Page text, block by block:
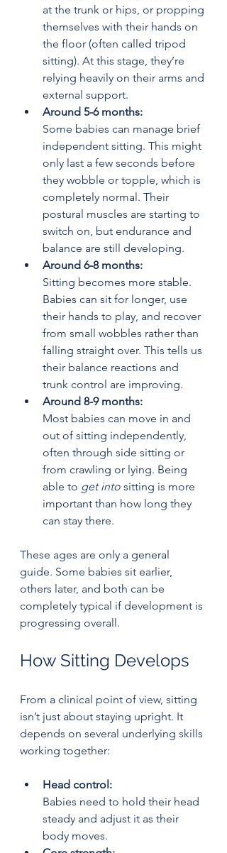
at the trunk or hips, or propping
themselves with their hands on
the floor (often called tripod
sitting). At this stage, they’re
relying heavily on their arms and
external support.
Around 5-6 months:
Some babies can manage brief
independent sitting. This might
only last a few seconds before
they wobble or topple, which is
completely normal. Their
postural muscles are starting to
switch on, but endurance and
balance are still developing.
Around 6-8 months:
Sitting becomes more stable.
Babies can sit for longer, use
their hands to play, and recover
from small wobbles rather than
falling straight over. This tells us
their balance reactions and
trunk control are improving.
Around 8-9 months:
Most babies can move in and
out of sitting independently,
often through side sitting or
from crawling or lying. Being
able to get into sitting is more
important than how long they
can stay there.
These ages are only a general
guide. Some babies sit earlier,
others later, and both can be
completely typical if development is
progressing overall.
How Sitting Develops
From a clinical point of view, sitting
isn’t just about staying upright. It
depends on several underlying skills
working together:
Head control:
Babies need to hold their head
steady and adjust it as their
body moves.